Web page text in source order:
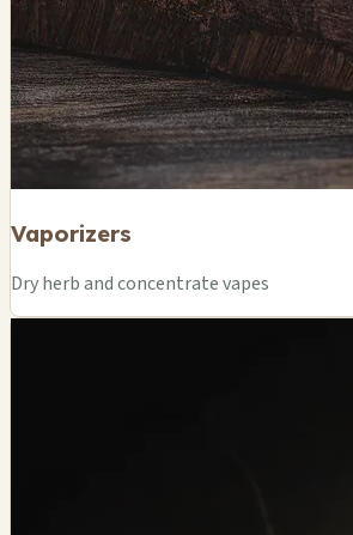
Vaporizers
Dry herb and concentrate vapes